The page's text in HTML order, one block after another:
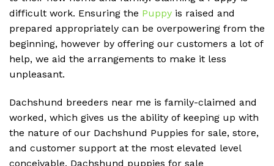
difficult work. Ensuring the Puppy is raised and
prepared appropriately can be overpowering from the
beginning, however by offering our customers a lot of
help, we aid the arrangements to make it less
unpleasant.
Dachshund breeders near me is family-claimed and
worked, which gives us the ability of keeping up with
the nature of our Dachshund Puppies for sale, store,
and customer support at the most elevated level
conceivable. Dachshund puppies for sale